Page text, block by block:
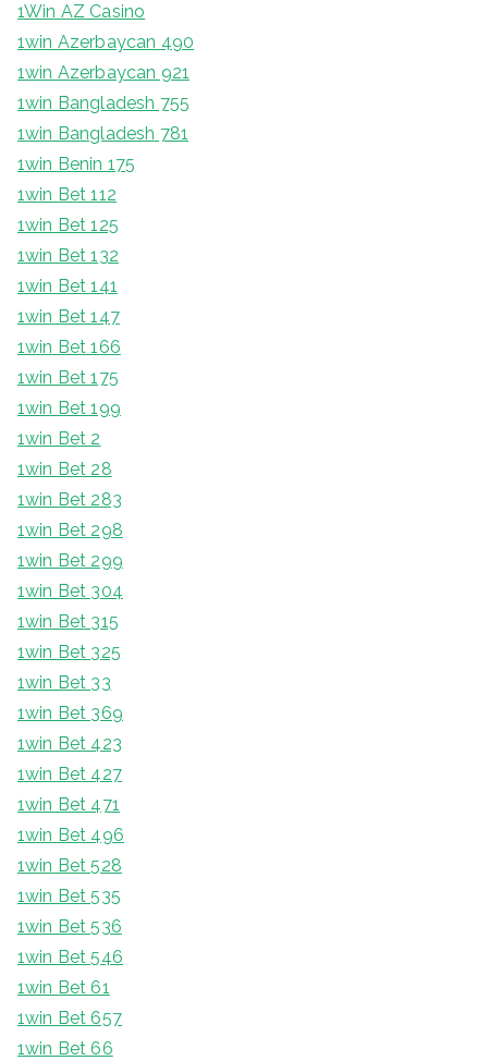
1Win AZ Casino
1win Azerbaycan 490
1win Azerbaycan 921
1win Bangladesh 755
1win Bangladesh 781
1win Benin 175
1win Bet 112
1win Bet 125
1win Bet 132
1win Bet 141
1win Bet 147
1win Bet 166
1win Bet 175
1win Bet 199
1win Bet 2
1win Bet 28
1win Bet 283
1win Bet 298
1win Bet 299
1win Bet 304
1win Bet 315
1win Bet 325
1win Bet 33
1win Bet 369
1win Bet 423
1win Bet 427
1win Bet 471
1win Bet 496
1win Bet 528
1win Bet 535
1win Bet 536
1win Bet 546
1win Bet 61
1win Bet 657
1win Bet 66